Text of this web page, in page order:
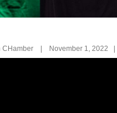
CHamber | November 1, 2022 |